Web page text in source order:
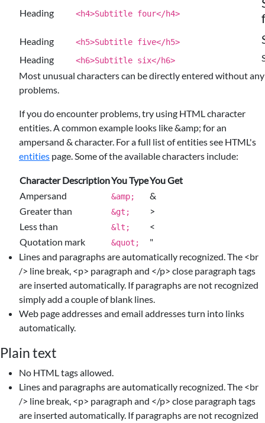
Heading <h4>Subtitle four</h4>
Heading <h5>Subtitle five</h5>
Heading <h6>Subtitle six</h6>
Most unusual characters can be directly entered without any
problems.
If you do encounter problems, try using HTML character
entities. A common example looks like &amp; for an
ampersand & character. For a full list of entities see HTML's
entities page. Some of the available characters include:
Character DescriptionYou TypeYou Get
Ampersand
&amp;
&
Greater than
&gt;
>
Less than
&lt;
<
Quotation mark
&quot;
"
Lines and paragraphs are automatically recognized. The <br
/> line break, <p> paragraph and </p> close paragraph tags
are inserted automatically. If paragraphs are not recognized
simply add a couple of blank lines.
Web page addresses and email addresses turn into links
automatically.
Plain text
No HTML tags allowed.
Lines and paragraphs are automatically recognized. The <br
/> line break, <p> paragraph and </p> close paragraph tags
are inserted automatically. If paragraphs are not recognized